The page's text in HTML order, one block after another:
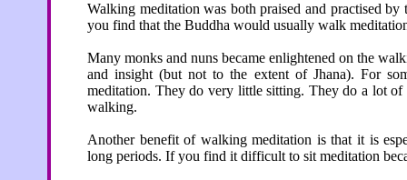
Walking meditation was both praised and practised
you find that the Buddha would usually walk
Many monks and nuns became enlightened on the
and insight (but not to the extent of Jhana). For
meditation. They do very little sitting. They do a lot
walking.
Another benefit of walking meditation is that it is
long periods. If you find it difficult to sit meditation